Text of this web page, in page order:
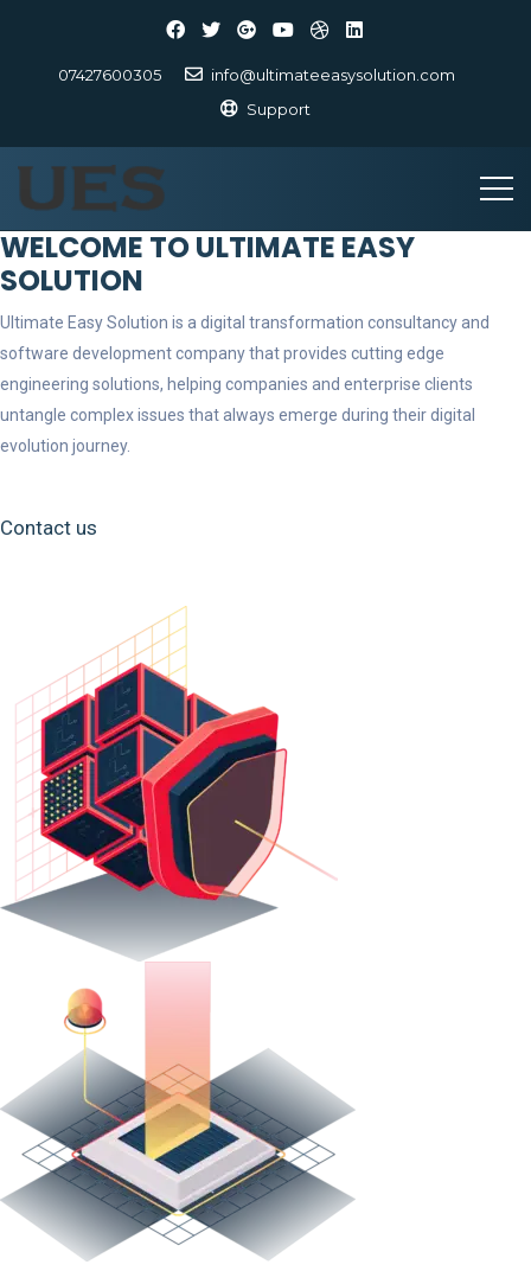
07427600305
info@ultimateeasysolution.com
Support
WELCOME TO ULTIMATE EASY
SOLUTION
Ultimate Easy Solution is a digital transformation consultancy and
software development company that provides cutting edge
engineering solutions, helping companies and enterprise clients
untangle complex issues that always emerge during their digital
evolution journey.
Contact us